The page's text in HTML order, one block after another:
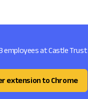
employees at Castle Trust
extension to Chrome